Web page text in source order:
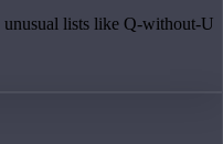
lists like Q-without-U